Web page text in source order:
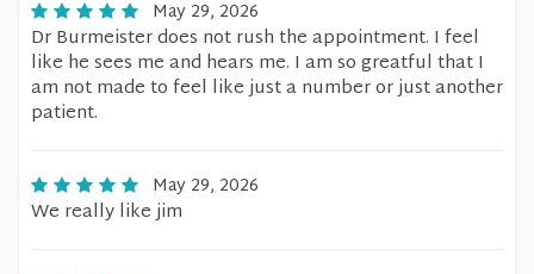
May 29, 2026
Dr Burmeister does not rush the appointment. I feel
like he sees me and hears me. I am so greatful that I
am not made to feel like just a number or just another
patient.
May 29, 2026
We really like jim